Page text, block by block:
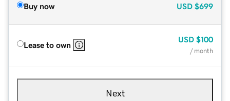
Buy now USD $699
Lease to own
USD $100
/ month
Next